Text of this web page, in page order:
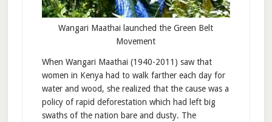
Wangari Maathai launched the Green Belt
Movement
When Wangari Maathai (1940-2011) saw that
women in Kenya had to walk farther each day for
water and wood, she realized that the cause was a
policy of rapid deforestation which had left big
swaths of the nation bare and dusty. The